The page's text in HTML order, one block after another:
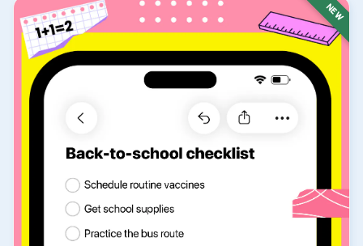
NEW